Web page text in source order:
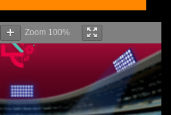
Zoom 100%